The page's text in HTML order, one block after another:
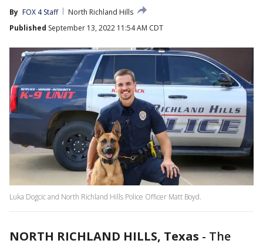
By FOX 4 Staff
North Richland Hills
Published September 13, 2022 11:54 AM CDT
Luka Dogcic and North Richland Hills Police Officer Matt Boyd.
NORTH RICHLAND HILLS, Texas - The